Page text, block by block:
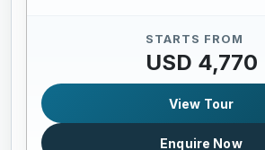
STARTS FROM
USD 4,770
View Tour
Enquire Now